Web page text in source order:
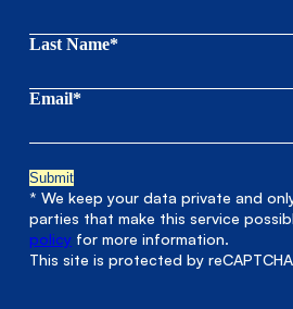
Last Name*
Email*
* We keep your data private and
parties that make this service
policy for more information.
This site is protected by